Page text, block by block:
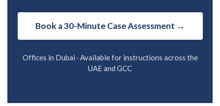
Book a 30-Minute Case Assessment →
Offices in Dubai · Available for instructions across the
UAE and GCC